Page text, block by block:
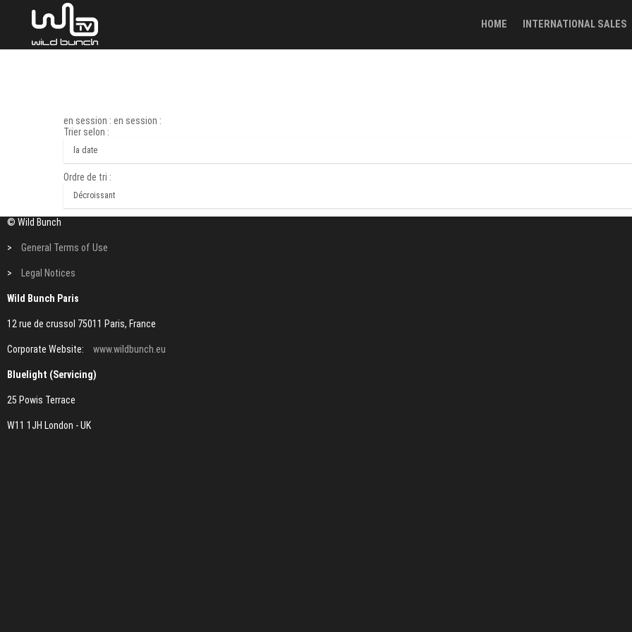
HOME INTERNATIONAL SALES
en session : en session :
Trier selon :
Ordre de tri :
© Wild Bunch
> General Terms of Use
> Legal Notices
Wild Bunch Paris
12 rue de crussol 75011 Paris, France
Corporate Website: www.wildbunch.eu
Bluelight (Servicing)
25 Powis Terrace
W11 1JH London - UK